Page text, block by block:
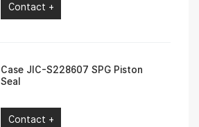
Contact +
Case JIC-S228607 SPG Piston
Seal
Contact +